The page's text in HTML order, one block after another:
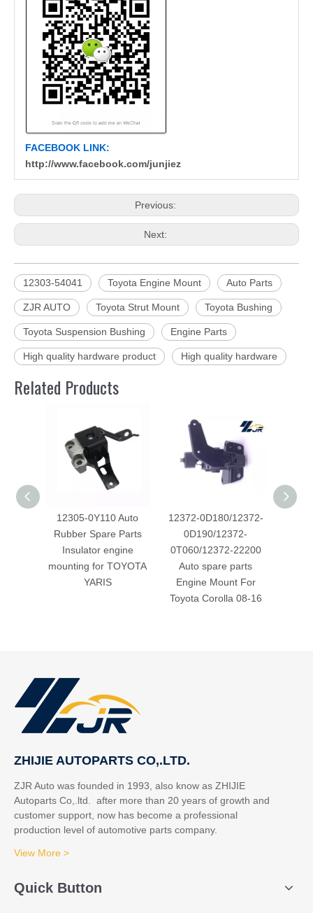
FACEBOOK LINK:
http://www.facebook.com/junjiez
Previous:
Next:
12303-54041 Toyota Engine Mount Auto Parts
ZJR AUTO Toyota Strut Mount Toyota Bushing
Toyota Suspension Bushing Engine Parts
High quality hardware product High quality hardware
Related Products
12305-0Y110 Auto
Rubber Spare Parts
Insulator engine
mounting for TOYOTA
YARIS
12372-0D180/12372-
0D190/12372-
0T060/12372-22200
Auto spare parts
Engine Mount For
Toyota Corolla 08-16
ZHIJIE AUTOPARTS CO,.LTD.
ZJR Auto was founded in 1993, also know as ZHIJIE
Autoparts Co,.ltd. after more than 20 years of growth and
customer support, now has become a professional
production level of automotive parts company.
View More >
Quick Button